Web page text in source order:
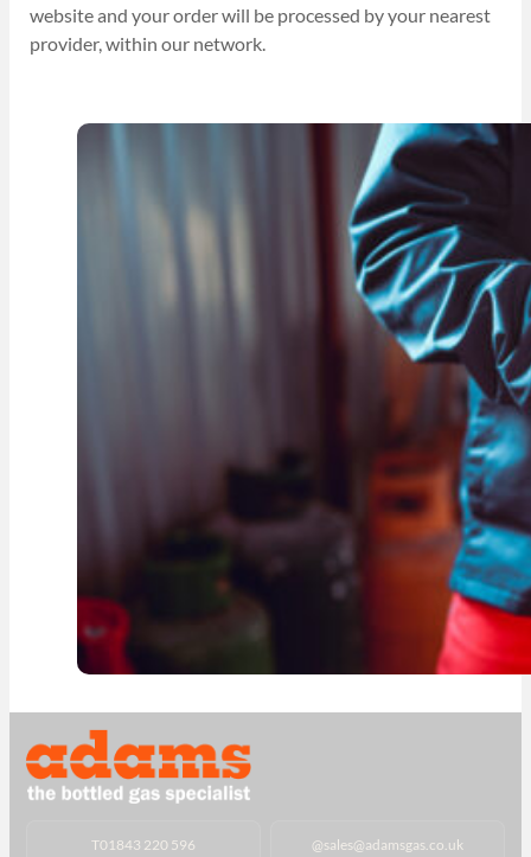
website and your order will be processed by your nearest
provider, within our network.
T01843 220 596 @sales@adamsgas.co.uk